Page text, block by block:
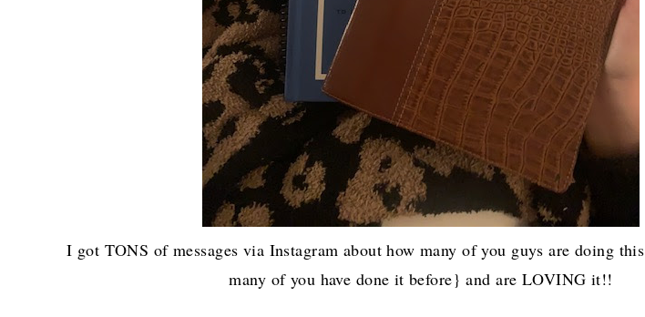
I got TONS of messages via Instagram about how many of you guys are doing
many of you have done it before} and are LOVING it!!